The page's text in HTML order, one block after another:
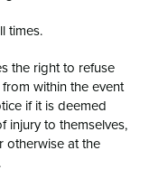
times.
the right to refuse
within the event
if it is deemed
injury to themselves,
at the